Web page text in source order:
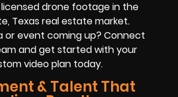
drone footage in the
Texas real estate market.
or event coming up? Connect
and get started with your
video plan today.
& Talent That